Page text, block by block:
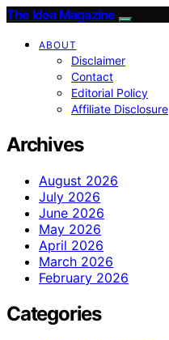
The Idea Magazine
ABOUT
Disclaimer
Contact
Editorial Policy
Affiliate Disclosure
Archives
August 2026
July 2026
June 2026
May 2026
April 2026
March 2026
February 2026
Categories